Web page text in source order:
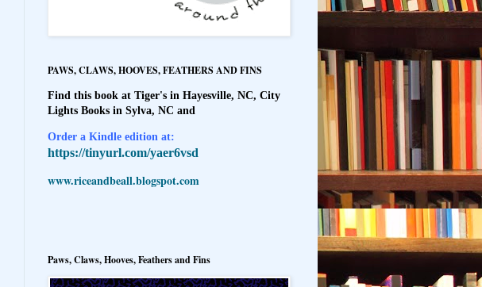
PAWS, CLAWS, HOOVES, FEATHERS AND FINS
Find this book at Tiger's in Hayesville, NC, City
Lights Books in Sylva, NC and
Order a Kindle edition at:
https://tinyurl.com/yaer6vsd
www.riceandbeall.blogspot.com
Paws, Claws, Hooves, Feathers and Fins